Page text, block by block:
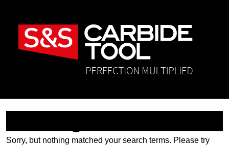
Sorry, but nothing matched your search terms. Please try